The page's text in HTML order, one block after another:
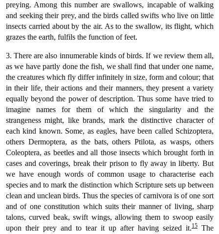
preying. Among this number are swallows, incapable of walking
and seeking their prey, and the birds called swifts who live on little
insects carried about by the air. As to the swallow, its flight, which
grazes the earth, fulfils the function of feet.
3. There are also innumerable kinds of birds. If we review them all,
as we have partly done the fish, we shall find that under one name,
the creatures which fly differ infinitely in size, form and colour; that
in their life, their actions and their manners, they present a variety
equally beyond the power of description. Thus some have tried to
imagine names for them of which the singularity and the
strangeness might, like brands, mark the distinctive character of
each kind known. Some, as eagles, have been called Schizoptera,
others Dermoptera, as the bats, others Ptilota, as wasps, others
Coleoptera, as beetles and all those insects which brought forth in
cases and coverings, break their prison to fly away in liberty. But
we have enough words of common usage to characterise each
species and to mark the distinction which Scripture sets up between
clean and unclean birds. Thus the species of carnivora is of one sort
and of one constitution which suits their manner of living, sharp
talons, curved beak, swift wings, allowing them to swoop easily
upon their prey and to tear it up after having seized it.15 The